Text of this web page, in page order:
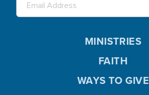
MINISTRIES
FAITH
WAYS TO GIVE